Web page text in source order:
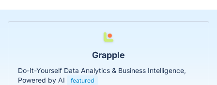
Grapple
Do-It-Yourself Data Analytics & Business Intelligence,
Powered by AI
featured